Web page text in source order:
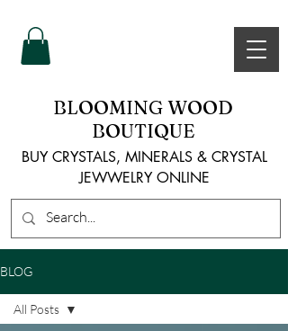
BLOOMING WOOD
BOUTIQUE
BUY CRYSTALS, MINERALS & CRYSTAL
JEWWELRY ONLINE
BLOG
All Posts